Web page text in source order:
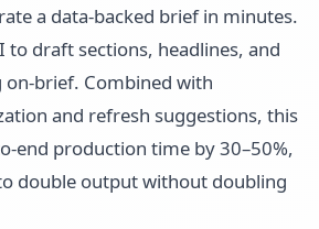
a data-backed brief in minutes.
to draft sections, headlines, and
on-brief. Combined with
and refresh suggestions, this
end production time by 30–50%,
double output without doubling